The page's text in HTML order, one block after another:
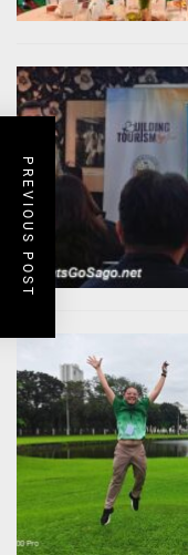
PREVIOUS POST